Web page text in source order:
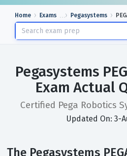
Home Exams Pegasystems
Pegasystems
Exam Actual
Certified Pega Robotics
Updated On: 3-
The Pegasystems